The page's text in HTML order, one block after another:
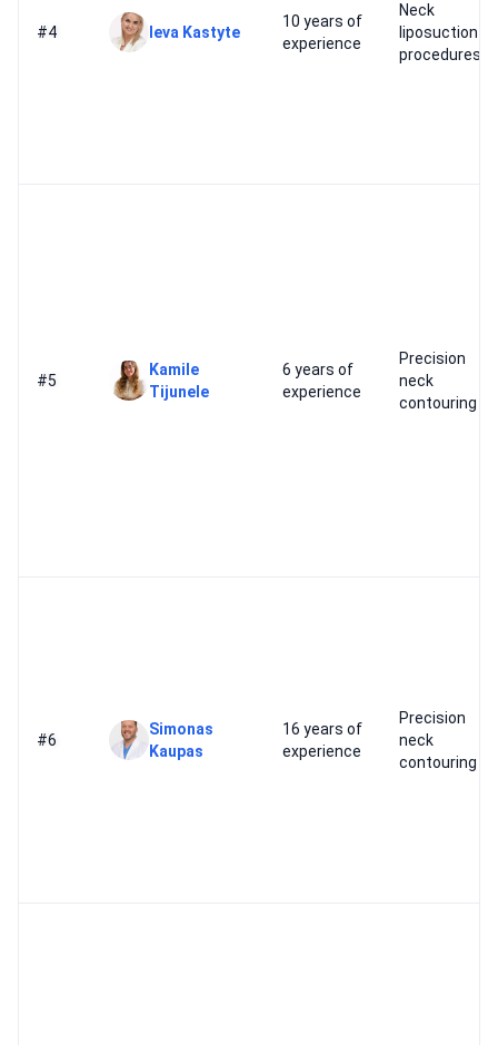
#4 Ieva Kastyte
10 years of
experience
Neck
liposuction
procedures
#5
Kamile
Tijunele
6 years of
experience
Precision
neck
contouring
#6
Simonas
Kaupas
16 years of
experience
Precision
neck
contouring